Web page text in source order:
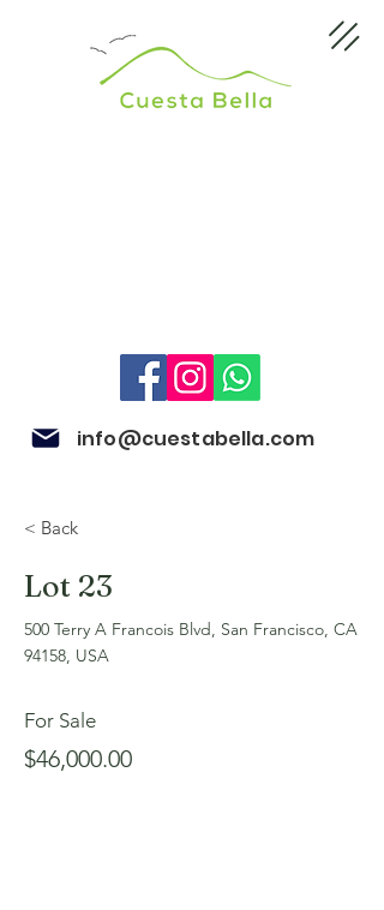
info@cuestabella.com
505 8704 4759
< Back
Lot 23
500 Terry A Francois Blvd, San Francisco, CA
94158, USA
For Sale
$46,000.00